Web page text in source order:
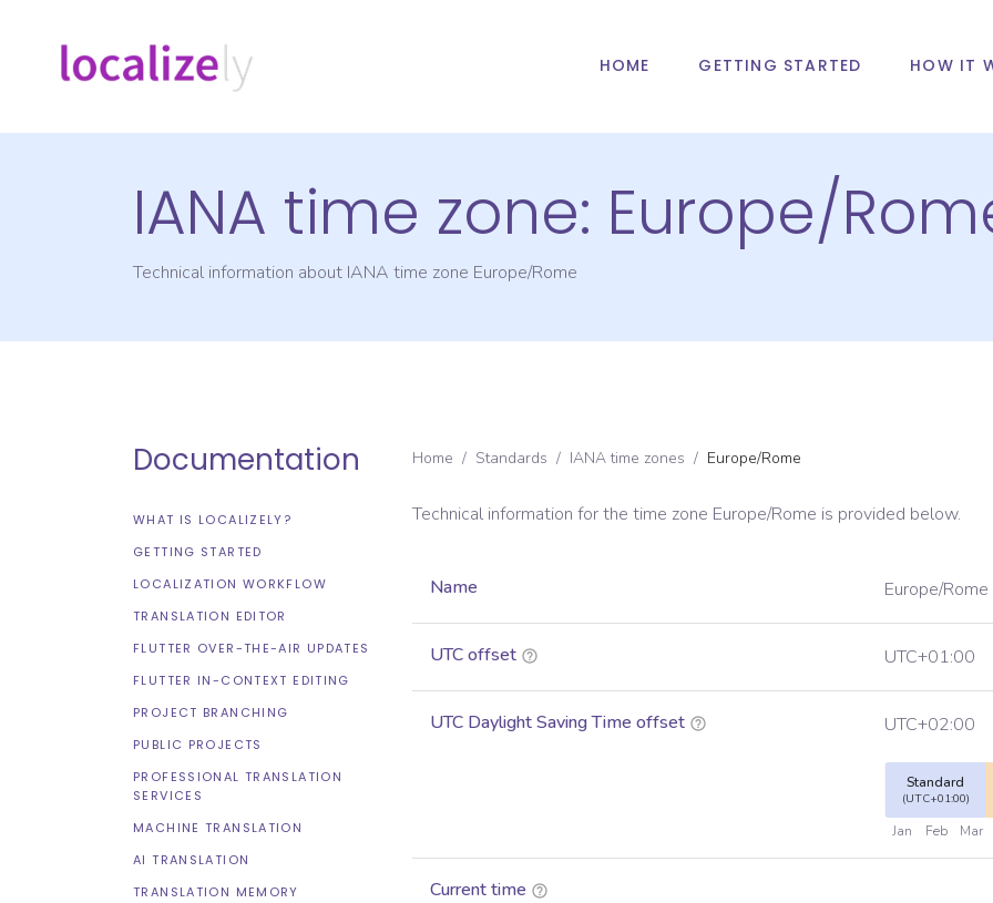
HOME GETTING STARTED HOW IT
IANA time zone: Europe/
Technical information about IANA time zone Europe/Rome
Documentation
WHAT IS LOCALIZELY?
GETTING STARTED
LOCALIZATION WORKFLOW
TRANSLATION EDITOR
FLUTTER OVER-THE-AIR UPDATES
FLUTTER IN-CONTEXT EDITING
PROJECT BRANCHING
PUBLIC PROJECTS
PROFESSIONAL TRANSLATION
SERVICES
MACHINE TRANSLATION
AI TRANSLATION
TRANSLATION MEMORY
Home / Standards / IANA time zones / Europe/Rome
Technical information for the time zone Europe/Rome is provided below.
Name Europe/Rome
UTC offset UTC+01:00
UTC Daylight Saving Time offset UTC+02:00
Standard
(UTC+01:00)
Jan Feb Mar
Current time